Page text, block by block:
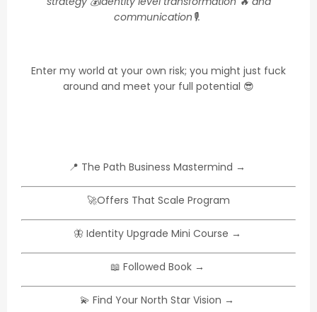
communication🎙.
Enter my world at your own risk; you might just fuck
around and meet your full potential 😎
📍 The Path Business Mastermind →
🚀Offers That Scale Program
🦋 Identity Upgrade Mini Course →
📖 Followed Book →
💫 Find Your North Star Vision →